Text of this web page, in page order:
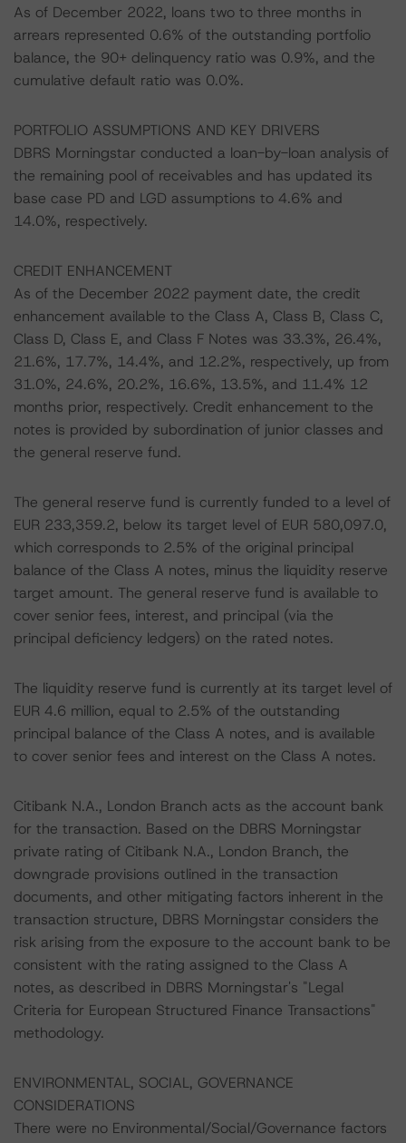
As of December 2022, loans two to three months in
arrears represented 0.6% of the outstanding portfolio
balance, the 90+ delinquency ratio was 0.9%, and the
cumulative default ratio was 0.0%.
PORTFOLIO ASSUMPTIONS AND KEY DRIVERS
DBRS Morningstar conducted a loan-by-loan analysis of
the remaining pool of receivables and has updated its
base case PD and LGD assumptions to 4.6% and
14.0%, respectively.
CREDIT ENHANCEMENT
As of the December 2022 payment date, the credit
enhancement available to the Class A, Class B, Class C,
Class D, Class E, and Class F Notes was 33.3%, 26.4%,
21.6%, 17.7%, 14.4%, and 12.2%, respectively, up from
31.0%, 24.6%, 20.2%, 16.6%, 13.5%, and 11.4% 12
months prior, respectively. Credit enhancement to the
notes is provided by subordination of junior classes and
the general reserve fund.
The general reserve fund is currently funded to a level of
EUR 233,359.2, below its target level of EUR 580,097.0,
which corresponds to 2.5% of the original principal
balance of the Class A notes, minus the liquidity reserve
target amount. The general reserve fund is available to
cover senior fees, interest, and principal (via the
principal deficiency ledgers) on the rated notes.
The liquidity reserve fund is currently at its target level of
EUR 4.6 million, equal to 2.5% of the outstanding
principal balance of the Class A notes, and is available
to cover senior fees and interest on the Class A notes.
Citibank N.A., London Branch acts as the account bank
for the transaction. Based on the DBRS Morningstar
private rating of Citibank N.A., London Branch, the
downgrade provisions outlined in the transaction
documents, and other mitigating factors inherent in the
transaction structure, DBRS Morningstar considers the
risk arising from the exposure to the account bank to be
consistent with the rating assigned to the Class A
notes, as described in DBRS Morningstar's "Legal
Criteria for European Structured Finance Transactions"
methodology.
ENVIRONMENTAL, SOCIAL, GOVERNANCE
CONSIDERATIONS
There were no Environmental/Social/Governance factors